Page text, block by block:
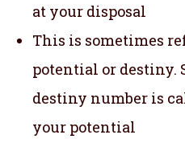
at your disposal
This is sometimes
potential or destiny.
destiny number is
your potential